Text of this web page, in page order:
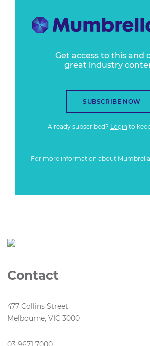
Get access to this and
great industry
SUBSCRIBE NOW
Already subscribed? Login to
For more information about
Contact
477 Collins Street
Melbourne, VIC 3000